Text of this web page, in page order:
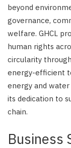
beyond
governance,
welfare. GHCL
human rights
circularity
energy-efficient
energy and
its dedication to
chain.
Business